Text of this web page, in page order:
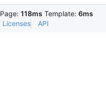
Page: 118ms Template: 6ms
Licenses API